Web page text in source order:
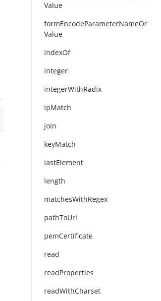
Value
formEncodeParameterNameOr
Value
indexOf
integer
integerWithRadix
ipMatch
join
keyMatch
lastElement
length
matchesWithRegex
pathToUrl
pemCertificate
read
readProperties
readWithCharset